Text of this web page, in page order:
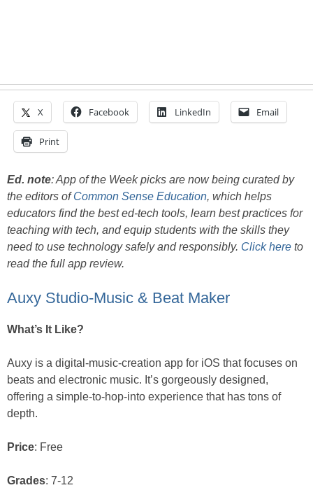
X Facebook LinkedIn Email
Print
Ed. note:App of the Week picks are now being curated by
the editors ofCommon Sense Education, which helps
educators find the best ed-tech tools, learn best practices for
teaching with tech, and equip students with the skills they
need to use technology safely and responsibly. Click here to
read the full app review.
Auxy Studio-Music & Beat Maker
What’s It Like?
Auxy is a digital-music-creation app for iOS that focuses on
beats and electronic music. It’s gorgeously designed,
offering a simple-to-hop-into experience that has tons of
depth.
Price: Free
Grades: 7-12